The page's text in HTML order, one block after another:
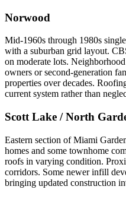
Norwood
Mid-1960s through 1980s
with a suburban grid layout.
on moderate lots.
owners or second-generation
properties over decades.
current system rather than
Scott Lake / North
Eastern section of Miami
homes and some townhome
roofs in varying condition.
corridors. Some newer infill
bringing updated construction